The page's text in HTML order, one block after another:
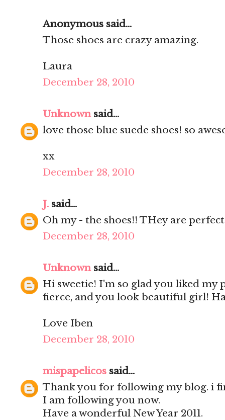
Anonymous said...
Those shoes are crazy amazing.
Laura
December 28, 2010
Unknownsaid...
love those blue suede shoes! so
xx
December 28, 2010
J. said...
Oh my - the shoes!! THey are
December 28, 2010
Unknownsaid...
Hi sweetie! I'm so glad you liked my
fierce, and you look beautiful girl!
Love Iben
December 28, 2010
mispapelicos said...
Thank you for following my blog. i
I am following you now.
Have a wonderful New Year 2011.